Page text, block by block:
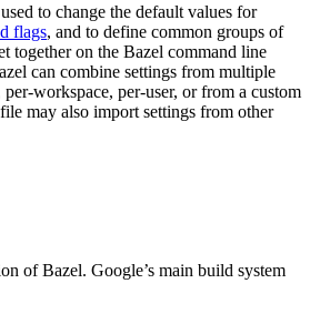
to change the default values for
flags, and to define common groups of
together on the Bazel command line
can combine settings from multiple
workspace, per-user, or from a custom
file may also import settings from other
of Bazel. Google’s main build system